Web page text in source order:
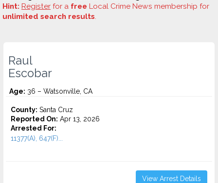
Hint: Register for a free Local Crime News membership for
unlimited search results.
Raul
Escobar
Age: 36 – Watsonville, CA
County: Santa Cruz
Reported On: Apr 13, 2026
Arrested For:
11377(A), 647(F)...
View Arrest Details